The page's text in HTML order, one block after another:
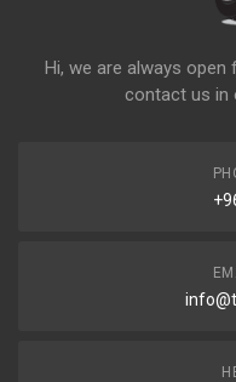
Hi, we are always
contact us in